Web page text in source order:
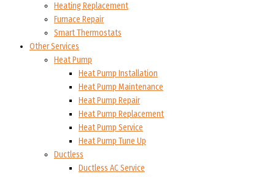
Heating Replacement
Furnace Repair
Smart Thermostats
Other Services
Heat Pump
Heat Pump Installation
Heat Pump Maintenance
Heat Pump Repair
Heat Pump Replacement
Heat Pump Service
Heat Pump Tune Up
Ductless
Ductless AC Service